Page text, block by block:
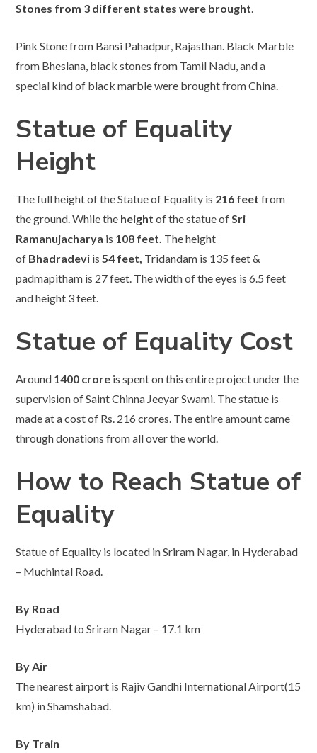
Stones from 3 different states were brought.
Pink Stone from Bansi Pahadpur, Rajasthan. Black Marble
from Bheslana, black stones from Tamil Nadu, and a
special kind of black marble were brought from China.
Statue of Equality
Height
The full height of the Statue of Equality is 216 feetfrom
the ground. While the heightof the statue ofSri
Ramanujacharya is 108 feet. The height
of Bhadradevi is54 feet, Tridandam is 135 feet &
padmapitham is 27 feet. The width of the eyes is 6.5 feet
and height 3 feet.
Statue of Equality Cost
Around 1400 crore is spent on this entire project under the
supervision of Saint Chinna Jeeyar Swami. The statue is
made at a cost of Rs. 216 crores. The entire amount came
through donations from all over the world.
How to Reach Statue of
Equality
Statue of Equality is located in Sriram Nagar, in Hyderabad
– Muchintal Road.
By Road
Hyderabad to Sriram Nagar – 17.1 km
By Air
The nearest airport is Rajiv Gandhi International Airport(15
km) in Shamshabad.
By Train